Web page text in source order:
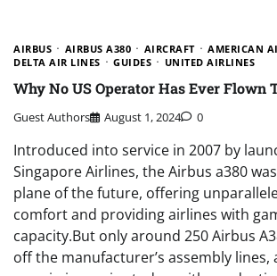
AIRBUS AIRBUS A380 AIRCRAFT
AMERICAN
DELTA AIR LINES
GUIDES UNITED AIRLINES
Why No US Operator Has Ever Flown
Guest Authors August 1, 2024 0
Introduced into service in 2007 by
Singapore Airlines, the Airbus a380
plane of the future, offering
comfort and providing airlines with
capacity.But only around 250 Airbus
off the manufacturer’s assembly lines,